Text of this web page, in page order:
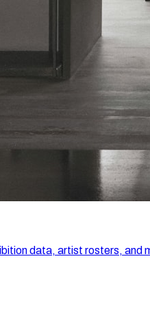
data, artist rosters, and